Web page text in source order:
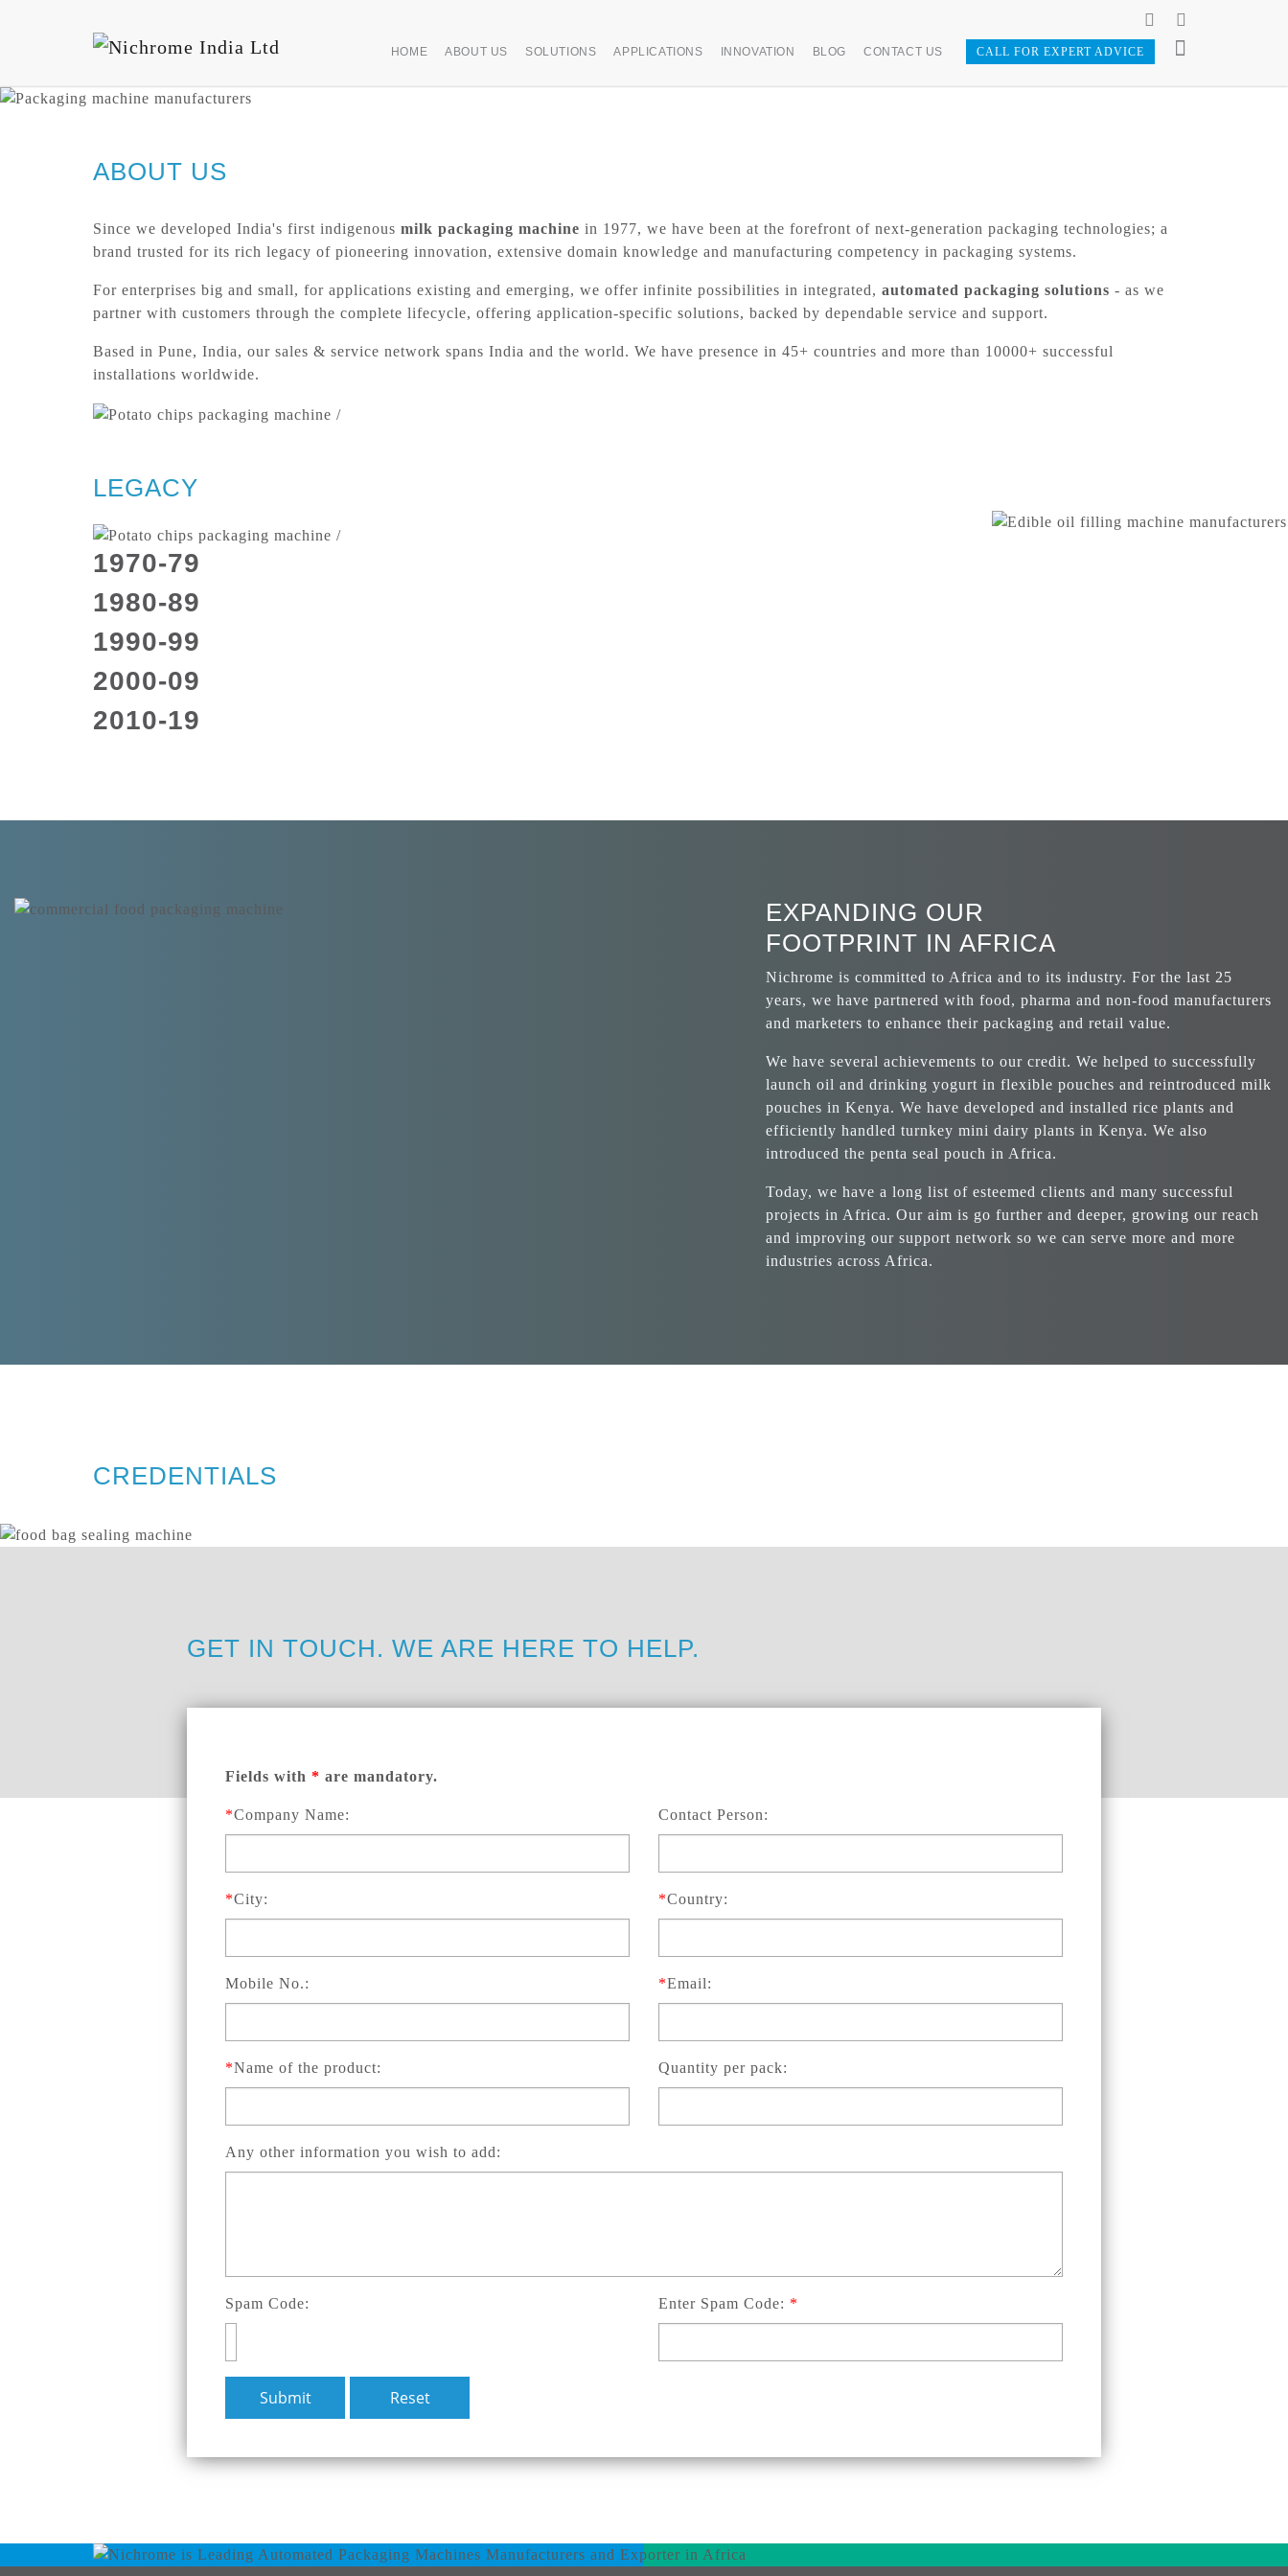
HOME ABOUT US SOLUTIONS APPLICATIONS INNOVATION BLOG CONTACT US CALL FOR EXPERT ADVICE
ABOUT US
Since we developed India's first indigenous milk packaging machine in 1977, we have been at the forefront of next-generation packaging technologies; a
brand trusted for its rich legacy of pioneering innovation, extensive domain knowledge and manufacturing competency in packaging systems.
For enterprises big and small, for applications existing and emerging, we offer infinite possibilities in integrated, automated packaging solutions - as we
partner with customers through the complete lifecycle, offering application-specific solutions, backed by dependable service and support.
Based in Pune, India, our sales & service network spans India and the world. We have presence in 45+ countries and more than 10000+ successful
installations worldwide.
LEGACY
1970-79
1980-89
1990-99
2000-09
2010-19
EXPANDING OUR
FOOTPRINT IN AFRICA
Nichrome is committed to Africa and to its industry. For the last 25
years, we have partnered with food, pharma and non-food manufacturers
and marketers to enhance their packaging and retail value.
We have several achievements to our credit. We helped to successfully
launch oil and drinking yogurt in flexible pouches and reintroduced milk
pouches in Kenya. We have developed and installed rice plants and
efficiently handled turnkey mini dairy plants in Kenya. We also
introduced the penta seal pouch in Africa.
Today, we have a long list of esteemed clients and many successful
projects in Africa. Our aim is go further and deeper, growing our reach
and improving our support network so we can serve more and more
industries across Africa.
CREDENTIALS
GET IN TOUCH. WE ARE HERE TO HELP.
Fields with* are mandatory.
*Company Name: Contact Person:
*City: *Country:
Mobile No.: *Email:
*Name of the product: Quantity per pack:
Any other information you wish to add:
Spam Code: Enter Spam Code: *